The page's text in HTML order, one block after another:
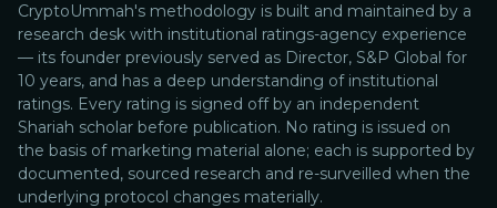
CryptoUmmah's methodology is built and maintained by a
research desk with institutional ratings-agency experience
— its founder previously served as Director, S&P Global for
10 years, and has a deep understanding of institutional
ratings. Every rating is signed off by an independent
Shariah scholar before publication. No rating is issued on
the basis of marketing material alone; each is supported by
documented, sourced research and re-surveilled when the
underlying protocol changes materially.